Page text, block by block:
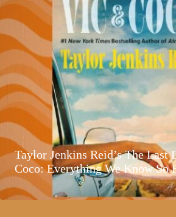
Taylor Jenkins Reid’s The Last
Coco: Everything We Know So